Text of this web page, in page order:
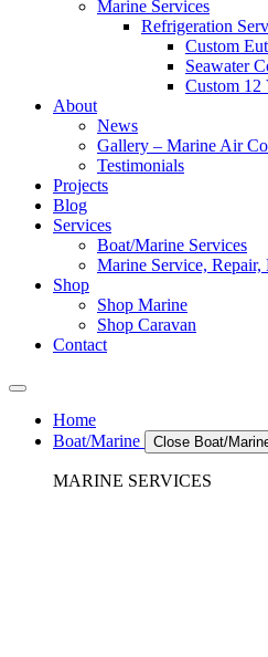
Marine Services
Refrigeration
Custom
Seawater
Custom 12
About
News
Gallery – Marine Air
Testimonials
Projects
Blog
Services
Boat/Marine Services
Marine Service, Repair,
Shop
Shop Marine
Shop Caravan
Contact
Home
Boat/Marine
Close Boat/
MARINE SERVICES